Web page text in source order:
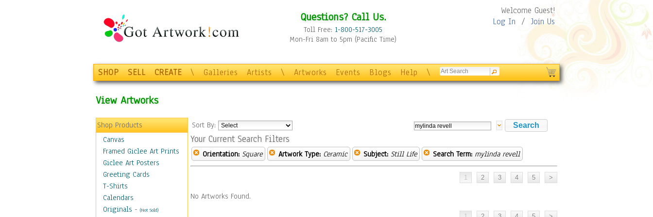
Questions? Call Us.
Toll Free: 1-800-517-3005
Mon-Fri 8am to 5pm (Pacific Time)
Welcome Guest!
Log In / Join Us
SHOP SELL CREATE \ Galleries Artists \ Artworks Events Blogs Help \
View Artworks
Shop Products
Canvas
Framed Giclee Art Prints
Giclee Art Posters
Greeting Cards
T-Shirts
Calendars
Originals - (Not Sold)
Sort By:
Your Current Search Filters
Orientation: Square Artwork Type: Ceramic Subject: Still Life Search Term: mylinda revell
No Artworks Found.